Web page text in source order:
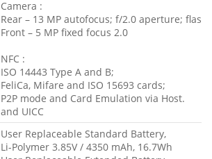
Camera :
Rear – 13 MP autofocus; f/2.0 aperture; flash
Front – 5 MP fixed focus 2.0
NFC :
ISO 14443 Type A and B;
FeliCa, Mifare and ISO 15693 cards;
P2P mode and Card Emulation via Host.
and UICC
User Replaceable Standard Battery,
Li-Polymer 3.85V / 4350 mAh, 16.7Wh